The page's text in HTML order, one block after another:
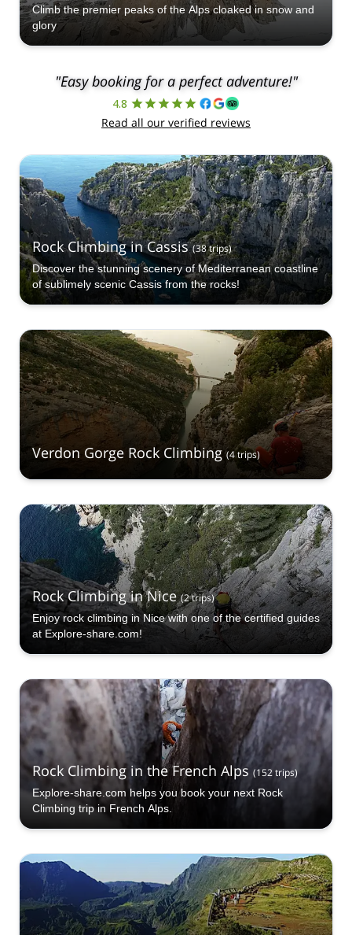
Climb the premier peaks of the Alps cloaked in snow and
glory
"Easy booking for a perfect adventure!"
4.8
Read all our verified reviews
Rock Climbing in Cassis (38trips)
Discover the stunning scenery of Mediterranean coastline
of sublimely scenic Cassis from the rocks!
Verdon Gorge Rock Climbing (4trips)
Rock Climbing in Nice (2trips)
Enjoy rock climbing in Nice with one of the certified guides
at Explore-share.com!
Rock Climbing in the French Alps (152trips)
Explore-share.com helps you book your next Rock
Climbing trip in French Alps.